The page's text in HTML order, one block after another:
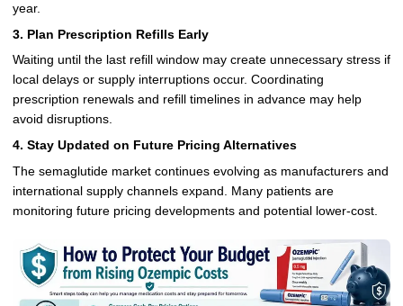
year.
3. Plan Prescription Refills Early
Waiting until the last refill window may create unnecessary stress if
local delays or supply interruptions occur. Coordinating
prescription renewals and refill timelines in advance may help
avoid disruptions.
4. Stay Updated on Future Pricing Alternatives
The semaglutide market continues evolving as manufacturers and
international supply channels expand. Many patients are
monitoring future pricing developments and potential lower-cost.